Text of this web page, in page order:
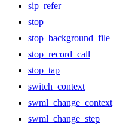
sip_refer
stop
stop_background_file
stop_record_call
stop_tap
switch_context
swml_change_context
swml_change_step